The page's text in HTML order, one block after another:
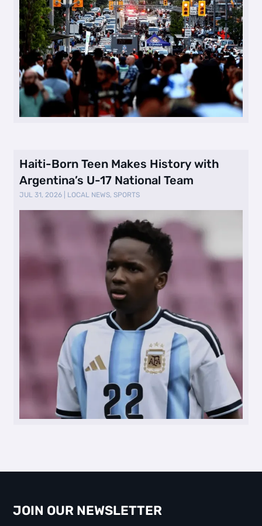
Haiti-Born Teen Makes History with
Argentina’s U-17 National Team
JUL 31, 2026 LOCAL NEWS,SPORTS
JOIN OUR NEWSLETTER